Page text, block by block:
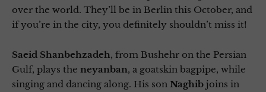
over the world. They’ll be in Berlin this October, and
if you’re in the city, you definitely shouldn’t miss it!
Saeid Shanbehzadeh, from Bushehr on the Persian
Gulf, plays the neyanban, a goatskin bagpipe, while
singing and dancing along. His son Naghib joins in